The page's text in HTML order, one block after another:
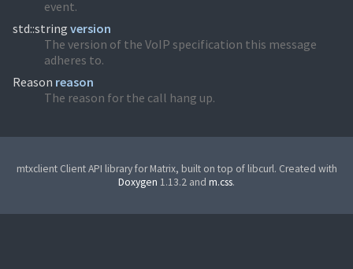
event.
std::string version
The version of the VoIP specification this message
adheres to.
Reason reason
The reason for the call hang up.
mtxclient Client API library for Matrix, built on top of libcurl. Created with
Doxygen 1.13.2 and m.css.